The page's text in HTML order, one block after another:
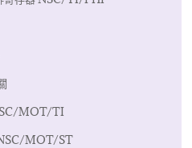
MOT/TI
MOT/ST